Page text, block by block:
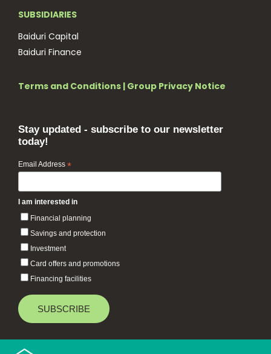
SUBSIDIARIES
Baiduri Capital
Baiduri Finance
Terms and Conditions | Group Privacy Notice
Stay updated - subscribe to our newsletter
today!
Email Address *
I am interested in
Financial planning
Savings and protection
Investment
Card offers and promotions
Financing facilities